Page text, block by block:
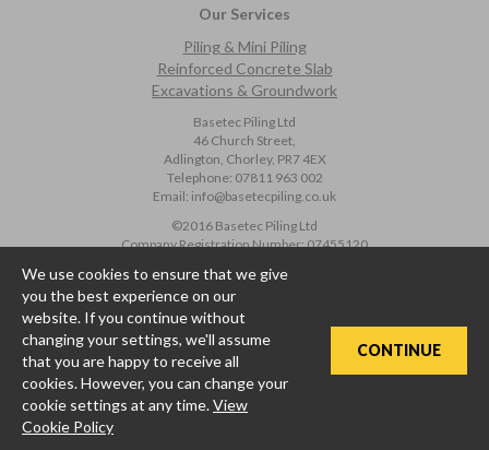
We use cookies to ensure that we give
you the best experience on our
website. If you continue without
changing your settings, we'll assume
that you are happy to receive all
cookies. However, you can change your
cookie settings at any time.View
Cookie Policy
CONTINUE
Our Services
Piling & Mini Piling
Reinforced Concrete Slab
Excavations & Groundwork
Basetec Piling Ltd
46 Church Street,
Adlington, Chorley, PR7 4EX
Telephone: 07811 963 002
Email: info@basetecpiling.co.uk
©2016 Basetec Piling Ltd
Company Registration Number:07455120
Privacy Policy|Cookie Policy
* Price Beat Promotion Terms and Conditions